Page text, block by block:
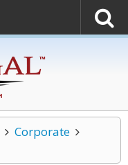
Corporate